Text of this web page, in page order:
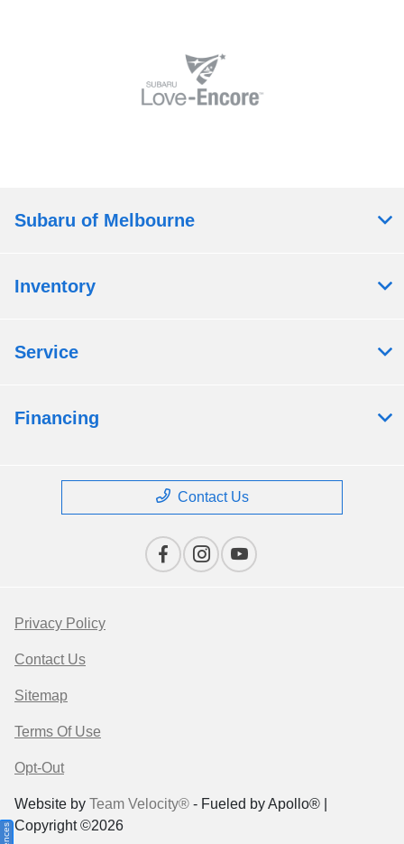
Subaru of Melbourne
Inventory
Service
Financing
Contact Us
Privacy Policy
Contact Us
Sitemap
Terms Of Use
Opt-Out
Website by Team Velocity® - Fueled by Apollo® |
Copyright ©2026